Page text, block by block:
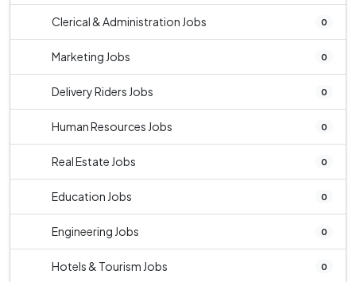
Clerical & Administration Jobs 0
Marketing Jobs 0
Delivery Riders Jobs 0
Human Resources Jobs 0
Real Estate Jobs 0
Education Jobs 0
Engineering Jobs 0
Hotels & Tourism Jobs 0